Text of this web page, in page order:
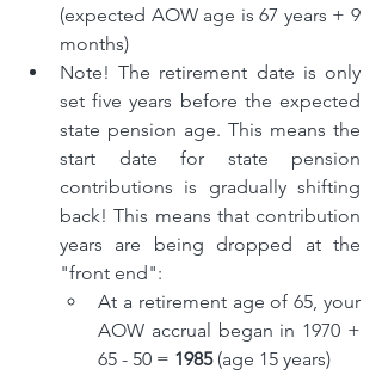
(expected AOW age is 67 years + 9
months)
Note! The retirement date is only
set five years before the expected
state pension age. This means the
start date for state pension
contributions is gradually shifting
back! This means that contribution
years are being dropped at the
"front end":
At a retirement age of 65, your
AOW accrual began in 1970 +
65 - 50 = 1985 (age 15 years)